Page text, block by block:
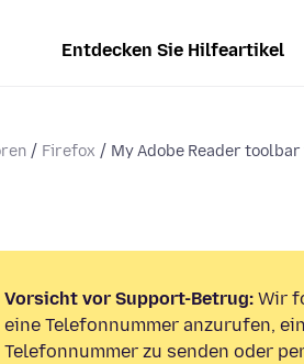
Entdecken Sie Hilfeartikel
Firefox My Adobe Reader
Vorsicht vor Support-Betrug: Wir
eine Telefonnummer anzurufen,
Telefonnummer zu senden oder